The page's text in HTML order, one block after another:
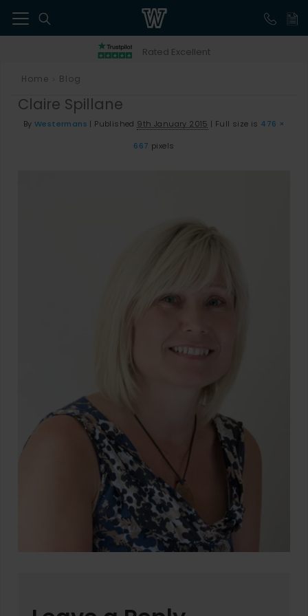
Rated Excellent
Home Blog
Claire Spillane
By Westermans | Published 9th January 2015 | Full size is 476 ×
667 pixels